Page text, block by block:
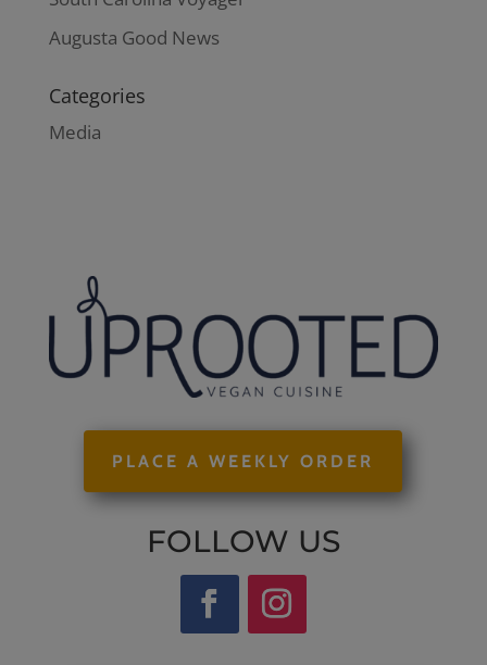
Augusta Good News
Categories
Media
PLACE A WEEKLY ORDER
FOLLOW US